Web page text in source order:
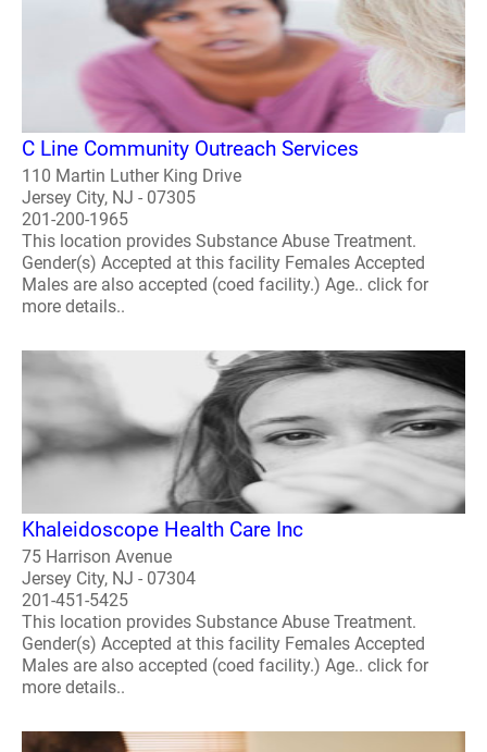
C Line Community Outreach Services
110 Martin Luther King Drive
Jersey City, NJ - 07305
201-200-1965
This location provides Substance Abuse Treatment.
Gender(s) Accepted at this facility Females Accepted
Males are also accepted (coed facility.) Age.. click for
more details..
Khaleidoscope Health Care Inc
75 Harrison Avenue
Jersey City, NJ - 07304
201-451-5425
This location provides Substance Abuse Treatment.
Gender(s) Accepted at this facility Females Accepted
Males are also accepted (coed facility.) Age.. click for
more details..